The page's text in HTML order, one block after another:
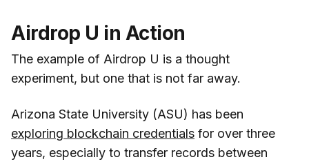
Airdrop U in Action
The example of Airdrop U is a thought
experiment, but one that is not far away.
Arizona State University (ASU) has been
exploring blockchain credentials for over three
years, especially to transfer records between